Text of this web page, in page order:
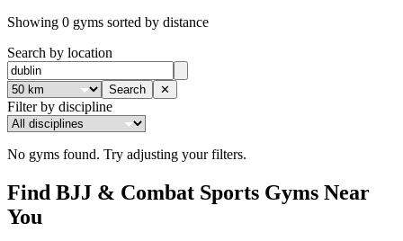
Showing 0 gyms sorted by distance
Search by location
Search ✕
Filter by discipline
No gyms found. Try adjusting your filters.
Find BJJ & Combat Sports Gyms Near
You